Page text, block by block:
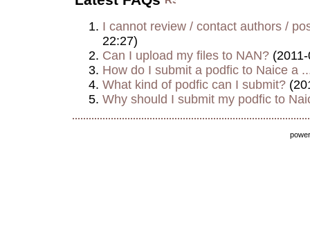
I cannot review / contact authors /
22:27)
Can I upload my files to NAN?
How do I submit a podfic to Naice a
What kind of podfic can I submit?
Why should I submit my podfic to